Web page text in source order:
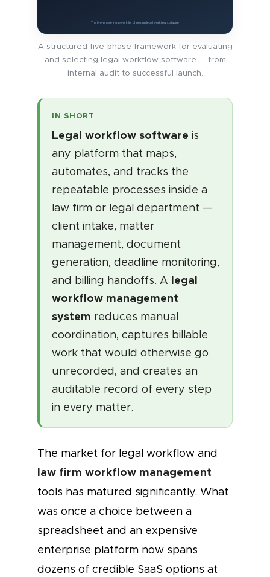
The five-phase framework for choosing legal workflow software
A structured five-phase framework for evaluating
and selecting legal workflow software — from
internal audit to successful launch.
IN SHORT
Legal workflow software is
any platform that maps,
automates, and tracks the
repeatable processes inside a
law firm or legal department —
client intake, matter
management, document
generation, deadline monitoring,
and billing handoffs. A legal
workflow management
system reduces manual
coordination, captures billable
work that would otherwise go
unrecorded, and creates an
auditable record of every step
in every matter.
The market for legal workflow and
law firm workflow management
tools has matured significantly. What
was once a choice between a
spreadsheet and an expensive
enterprise platform now spans
dozens of credible SaaS options at